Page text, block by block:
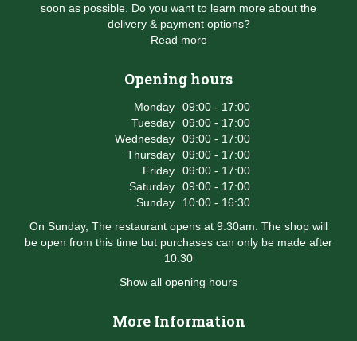
soon as possible. Do you want to learn more about the
delivery & payment options?
Read more
Opening hours
Monday
09:00 - 17:00
Tuesday
09:00 - 17:00
Wednesday
09:00 - 17:00
Thursday
09:00 - 17:00
Friday
09:00 - 17:00
Saturday
09:00 - 17:00
Sunday
10:00 - 16:30
On Sunday, The restaurant opens at 9.30am. The shop will
be open from this time but purchases can only be made after
10.30
Show all opening hours
More Information